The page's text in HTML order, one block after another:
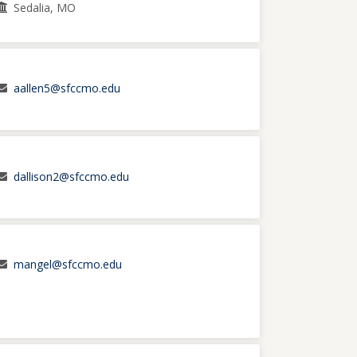
Sedalia, MO
aallen5@sfccmo.edu
dallison2@sfccmo.edu
mangel@sfccmo.edu